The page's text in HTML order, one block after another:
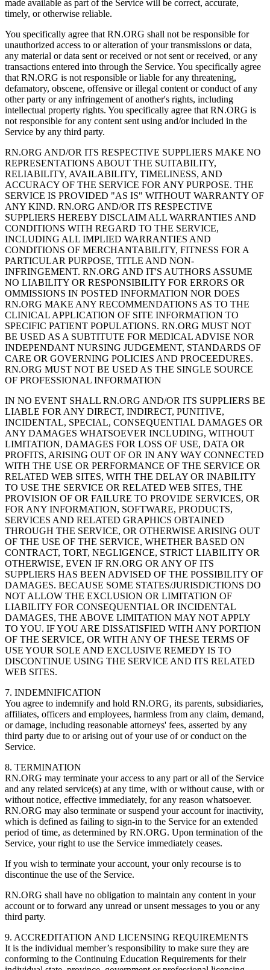
made available as part of the Service will be correct, accurate,
timely, or otherwise reliable.
You specifically agree that RN.ORG shall not be responsible for
unauthorized access to or alteration of your transmissions or data,
any material or data sent or received or not sent or received, or any
transactions entered into through the Service. You specifically agree
that RN.ORG is not responsible or liable for any threatening,
defamatory, obscene, offensive or illegal content or conduct of any
other party or any infringement of another's rights, including
intellectual property rights. You specifically agree that RN.ORG is
not responsible for any content sent using and/or included in the
Service by any third party.
RN.ORG AND/OR ITS RESPECTIVE SUPPLIERS MAKE NO
REPRESENTATIONS ABOUT THE SUITABILITY,
RELIABILITY, AVAILABILITY, TIMELINESS, AND
ACCURACY OF THE SERVICE FOR ANY PURPOSE. THE
SERVICE IS PROVIDED "AS IS" WITHOUT WARRANTY OF
ANY KIND. RN.ORG AND/OR ITS RESPECTIVE
SUPPLIERS HEREBY DISCLAIM ALL WARRANTIES AND
CONDITIONS WITH REGARD TO THE SERVICE,
INCLUDING ALL IMPLIED WARRANTIES AND
CONDITIONS OF MERCHANTABILITY, FITNESS FOR A
PARTICULAR PURPOSE, TITLE AND NON-
INFRINGEMENT. RN.ORG AND IT'S AUTHORS ASSUME
NO LIABILITY OR RESPONSIBILITY FOR ERRORS OR
OMMISSIONS IN POSTED INFORMATION NOR DOES
RN.ORG MAKE ANY RECOMMENDATIONS AS TO THE
CLINICAL APPLICATION OF SITE INFORMATION TO
SPECIFIC PATIENT POPULATIONS. RN.ORG MUST NOT
BE USED AS A SUBTITUTE FOR MEDICAL ADVISE NOR
INDEPENDANT NURSING JUDGEMENT, STANDARDS OF
CARE OR GOVERNING POLICIES AND PROCEEDURES.
RN.ORG MUST NOT BE USED AS THE SINGLE SOURCE
OF PROFESSIONAL INFORMATION
IN NO EVENT SHALL RN.ORG AND/OR ITS SUPPLIERS BE
LIABLE FOR ANY DIRECT, INDIRECT, PUNITIVE,
INCIDENTAL, SPECIAL, CONSEQUENTIAL DAMAGES OR
ANY DAMAGES WHATSOEVER INCLUDING, WITHOUT
LIMITATION, DAMAGES FOR LOSS OF USE, DATA OR
PROFITS, ARISING OUT OF OR IN ANY WAY CONNECTED
WITH THE USE OR PERFORMANCE OF THE SERVICE OR
RELATED WEB SITES, WITH THE DELAY OR INABILITY
TO USE THE SERVICE OR RELATED WEB SITES, THE
PROVISION OF OR FAILURE TO PROVIDE SERVICES, OR
FOR ANY INFORMATION, SOFTWARE, PRODUCTS,
SERVICES AND RELATED GRAPHICS OBTAINED
THROUGH THE SERVICE, OR OTHERWISE ARISING OUT
OF THE USE OF THE SERVICE, WHETHER BASED ON
CONTRACT, TORT, NEGLIGENCE, STRICT LIABILITY OR
OTHERWISE, EVEN IF RN.ORG OR ANY OF ITS
SUPPLIERS HAS BEEN ADVISED OF THE POSSIBILITY OF
DAMAGES. BECAUSE SOME STATES/JURISDICTIONS DO
NOT ALLOW THE EXCLUSION OR LIMITATION OF
LIABILITY FOR CONSEQUENTIAL OR INCIDENTAL
DAMAGES, THE ABOVE LIMITATION MAY NOT APPLY
TO YOU. IF YOU ARE DISSATISFIED WITH ANY PORTION
OF THE SERVICE, OR WITH ANY OF THESE TERMS OF
USE YOUR SOLE AND EXCLUSIVE REMEDY IS TO
DISCONTINUE USING THE SERVICE AND ITS RELATED
WEB SITES.
7. INDEMNIFICATION
You agree to indemnify and hold RN.ORG, its parents, subsidiaries,
affiliates, officers and employees, harmless from any claim, demand,
or damage, including reasonable attorneys' fees, asserted by any
third party due to or arising out of your use of or conduct on the
Service.
8. TERMINATION
RN.ORG may terminate your access to any part or all of the Service
and any related service(s) at any time, with or without cause, with or
without notice, effective immediately, for any reason whatsoever.
RN.ORG may also terminate or suspend your account for inactivity,
which is defined as failing to sign-in to the Service for an extended
period of time, as determined by RN.ORG. Upon termination of the
Service, your right to use the Service immediately ceases.
If you wish to terminate your account, your only recourse is to
discontinue the use of the Service.
RN.ORG shall have no obligation to maintain any content in your
account or to forward any unread or unsent messages to you or any
third party.
9. ACCREDITATION AND LICENSING REQUIREMENTS
It is the individual member’s responsibility to make sure they are
conforming to the Continuing Education Requirements for their